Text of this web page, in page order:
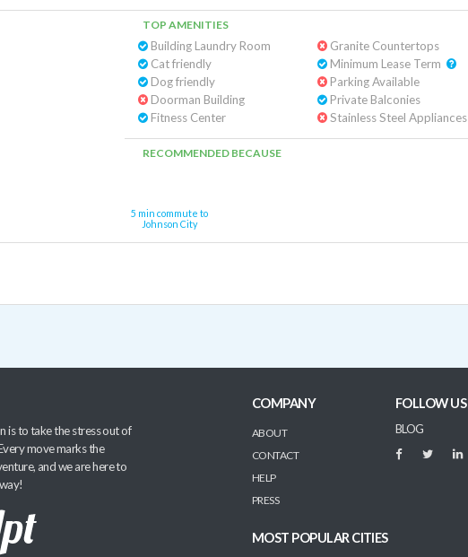
TOP AMENITIES
Building Laundry Room
Cat friendly
Dog friendly
Doorman Building
Fitness Center
Granite Countertops
Parking Available
Private Balconies
Stainless Steel Appliances
RECOMMENDED BECAUSE
5 min commute to
Johnson City
is to take the stress out of
move marks the
and we are here to
COMPANY
ABOUT
CONTACT
HELP
PRESS
FOLLOW US
BLOG
MOST POPULAR CITIES